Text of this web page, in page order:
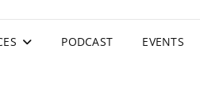
PODCAST EVENTS